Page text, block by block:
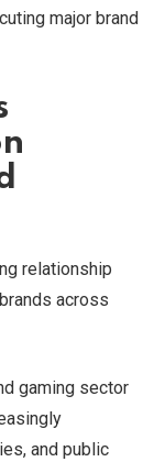
major brand
relationship
across
gaming sector
and public